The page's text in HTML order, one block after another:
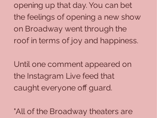
opening up that day. You can bet
the feelings of opening a new show
on Broadway went through the
roof in terms of joy and happiness.
Until one comment appeared on
the Instagram Live feed that
caught everyone off guard.
"All of the Broadway theaters are